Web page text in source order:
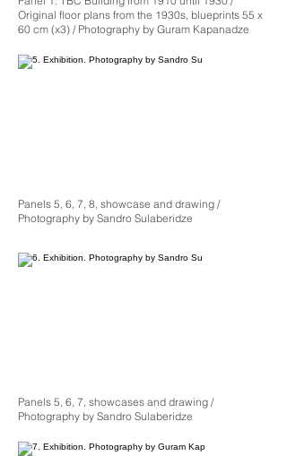
Original floor plans from the 1930s, blueprints 55 x
60 cm (x3) / Photography by Guram Kapanadze
Panels 5, 6, 7, 8, showcase and drawing /
Photography by Sandro Sulaberidze
Panels 5, 6, 7, showcases and drawing /
Photography by Sandro Sulaberidze